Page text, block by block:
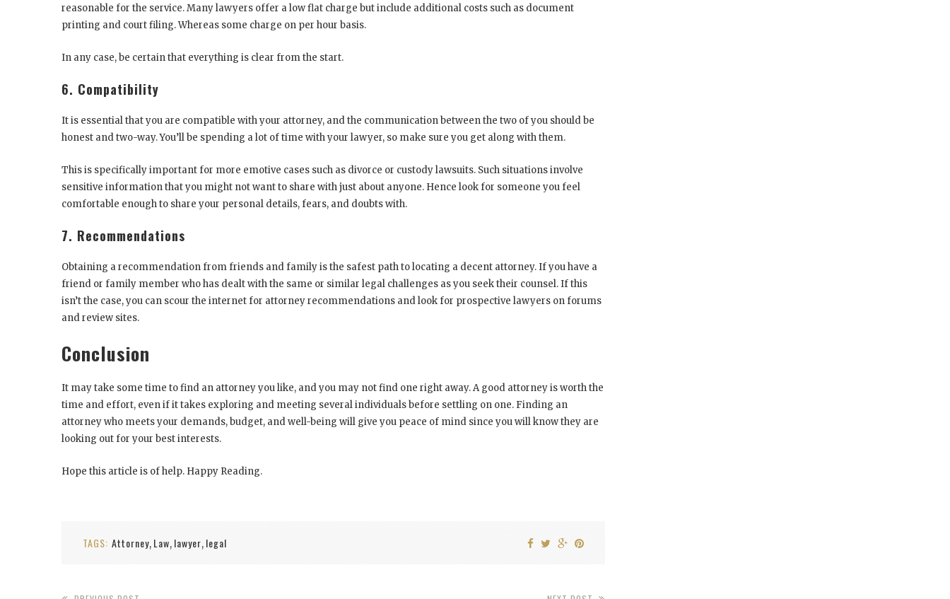
reasonable for the service. Many lawyers offer a low flat charge but include additional costs such as document
printing and court filing. Whereas some charge on per hour basis.
In any case, be certain that everything is clear from the start.
6. Compatibility
It is essential that you are compatible with your attorney, and the communication between the two of you should be
honest and two-way. You’ll be spending a lot of time with your lawyer, so make sure you get along with them.
This is specifically important for more emotive cases such as divorce or custody lawsuits. Such situations involve
sensitive information that you might not want to share with just about anyone. Hence look for someone you feel
comfortable enough to share your personal details, fears, and doubts with.
7. Recommendations
Obtaining a recommendation from friends and family is the safest path to locating a decent attorney. If you have a
friend or family member who has dealt with the same or similar legal challenges as you seek their counsel. If this
isn’t the case, you can scour the internet for attorney recommendations and look for prospective lawyers on forums
and review sites.
Conclusion
It may take some time to find an attorney you like, and you may not find one right away. A good attorney is worth the
time and effort, even if it takes exploring and meeting several individuals before settling on one. Finding an
attorney who meets your demands, budget, and well-being will give you peace of mind since you will know they are
looking out for your best interests.
Hope this article is of help. Happy Reading.
TAGS: Attorney, Law, lawyer, legal